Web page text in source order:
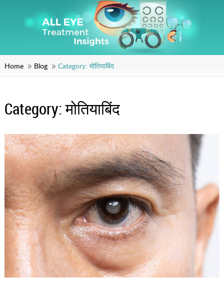
Home Blog Category: मोतियाबिंद
Category:मोतियाबिंद